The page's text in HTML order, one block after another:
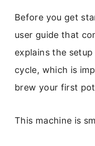
Before you get
user guide that
explains the
cycle, which is
brew your first
This machine is